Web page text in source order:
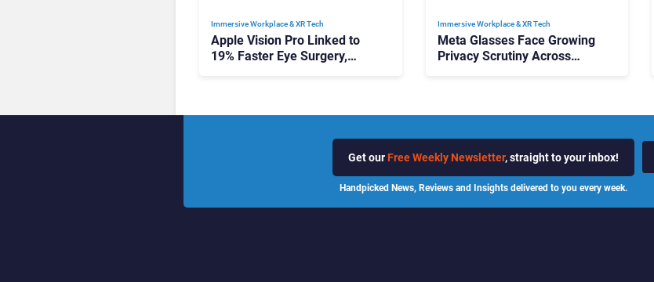
Immersive Workplace & XR Tech
Apple Vision Pro Linked to
19% Faster Eye Surgery,
Immersive Workplace & XR Tech
Meta Glasses Face Growing
Privacy Scrutiny Across
Get our Free Weekly Newsletter, straight to your inbox!
Handpicked News, Reviews and Insights delivered to you every week.